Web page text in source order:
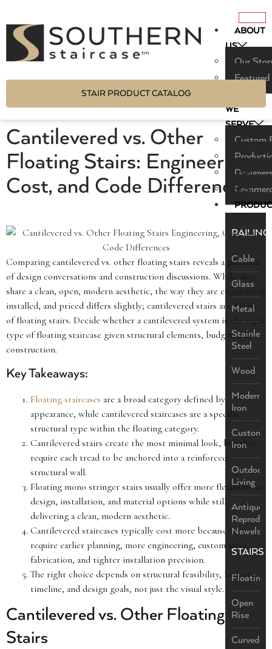
ABOUT
US
Our
WE
SERVE
Custom
RAILING
Cable
Glass
Metal
Stainless
Steel
Wood
Modern
Iron
Custom
Iron
Outdoor
Living
Antique
Newels
STAIRS
Floating
Open
Rise
Curved
STAIR PRODUCT CATALOG
Cantilevered vs. Other
Floating Stairs: Engineering,
Cost, and Code Differences
Comparing cantilevered vs. other floating stairs reveals a plethora
of design conversations and construction discussions. While they
share a clean, open, modern aesthetic, the way they are engineered,
installed, and priced differs slightly; cantilevered stairs are a type
of floating stairs. Decide whether a cantilevered system is the right
type of floating staircase given structural elements, budget, and
construction.
Key Takeaways:
Floating staircases are a broad category defined by
appearance, while cantilevered staircases are a specific
structural type within the floating category.
Cantilevered stairs create the most minimal look, but they
require each tread to be anchored into a reinforced
structural wall.
Floating mono stringer stairs usually offer more flexibility in
design, installation, and material options while still
delivering a clean, modern aesthetic.
Cantilevered staircases typically cost more because they
require earlier planning, more engineering, custom steel
fabrication, and tighter installation precision.
The right choice depends on structural feasibility, budget,
timeline, and design goals, not just the visual style.
Cantilevered vs. Other Floating
Stairs